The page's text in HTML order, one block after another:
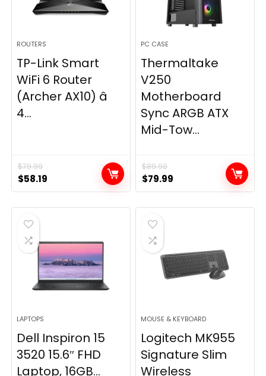
ROUTERS
TP-Link Smart
WiFi 6 Router
(Archer AX10) â
4...
$79.99
Original
price
was:
$79.99.
$58.19
price
is:
PC CASE
Thermaltake
V250
Motherboard
Sync ARGB ATX
Mid-Tow...
$89.99
Original
price
was:
$89.99.
$79.99
price
is:
LAPTOPS
Dell Inspiron 15
3520 15.6″ FHD
Laptop, 16GB...
MOUSE & KEYBOARD
Logitech MK955
Signature Slim
Wireless